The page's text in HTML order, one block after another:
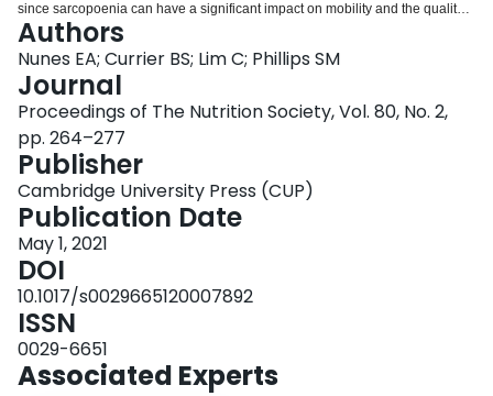
since sarcopoenia can have a significant impact on mobility and the quality
of life of older people. Dietary protein and physical activity have an essential
role in slowing muscle mass loss and helping to maintain muscle function.
However, the current recommendations for daily protein ingestion for older
persons appear to be too low and are in need of adjustment. In this review,
we discuss the skeletal muscle response to protein ingestion, and review the
data examining current dietary protein recommendations in the older
subjects. Furthermore, we review the concept of protein quality and the
important role that nutrient-dense protein (NDP) sources play in meeting
overall nutrient requirements and improving dietary quality. Overall, the
current evidence endorses an increase in the daily ingestion of protein with
emphasis on the ingestion of NDP choices by older adults.
Authors
Nunes EA; Currier BS; Lim C; Phillips SM
Journal
Proceedings of The Nutrition Society, Vol. 80, No. 2,
pp. 264–277
Publisher
Cambridge University Press (CUP)
Publication Date
May 1, 2021
DOI
10.1017/s0029665120007892
ISSN
0029-6651
Associated Experts